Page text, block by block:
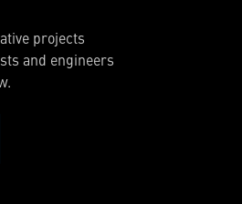
projects
and engineers